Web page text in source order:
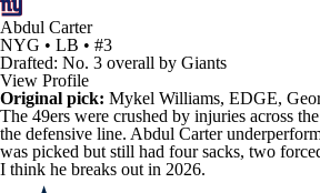
Abdul Carter
NYG • LB • #3
Drafted: No. 3 overall by Giants
View Profile
Original pick: Mykel Williams, EDGE,
The 49ers were crushed by injuries across
the defensive line. Abdul Carter
was picked but still had four sacks, two
I think he breaks out in 2026.